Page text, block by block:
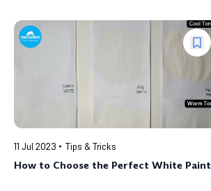
11 Jul 2023 Tips & Tricks
How to Choose the Perfect White Paint